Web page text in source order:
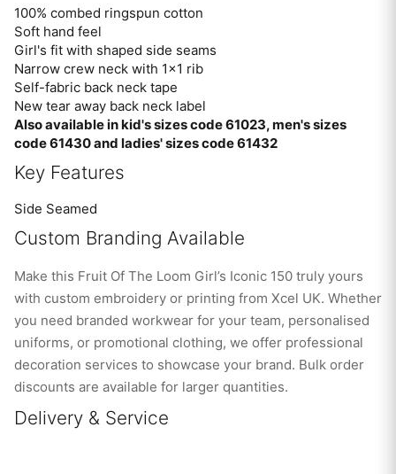
100% combed ringspun cotton
Soft hand feel
Girl's fit with shaped side seams
Narrow crew neck with 1×1 rib
Self-fabric back neck tape
New tear away back neck label
Also available in kid's sizes code 61023, men's sizes
code 61430 and ladies' sizes code 61432
Key Features
Side Seamed
Custom Branding Available
Make this Fruit Of The Loom Girl’s Iconic 150 truly yours
with custom embroidery or printing from Xcel UK. Whether
you need branded workwear for your team, personalised
uniforms, or promotional clothing, we offer professional
decoration services to showcase your brand. Bulk order
discounts are available for larger quantities.
Delivery & Service